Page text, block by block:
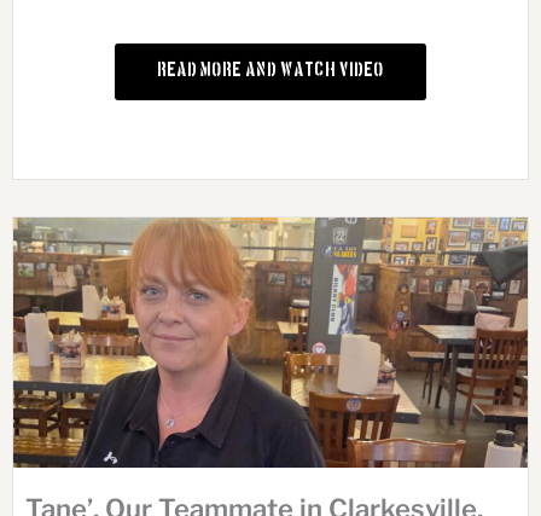
Read More and Watch Video
Tane’, Our Teammate in Clarkesville,